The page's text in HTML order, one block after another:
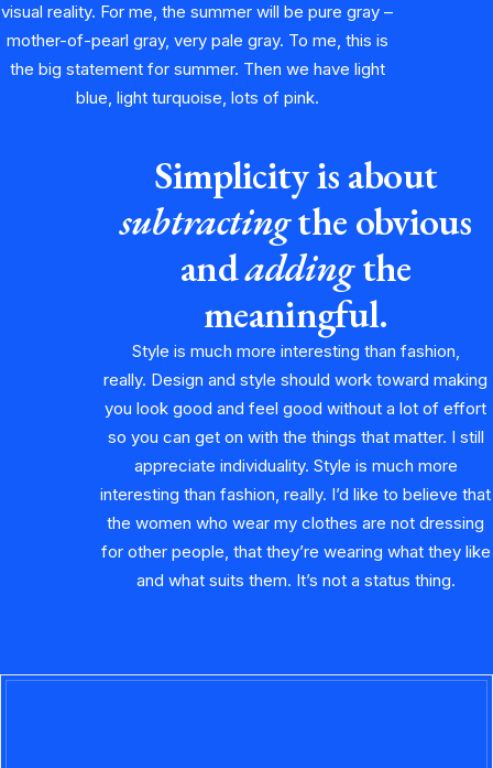
visual reality. For me, the summer will be pure gray –
mother-of-pearl gray, very pale gray. To me, this is
the big statement for summer. Then we have light
blue, light turquoise, lots of pink.
Simplicity is about
subtractingthe obvious
andaddingthe
meaningful.
Style is much more interesting than fashion,
really. Design and style should work toward making
you look good and feel good without a lot of effort
so you can get on with the things that matter. I still
appreciate individuality. Style is much more
interesting than fashion, really. I’d like to believe that
the women who wear my clothes are not dressing
for other people, that they’re wearing what they like
and what suits them. It’s not a status thing.